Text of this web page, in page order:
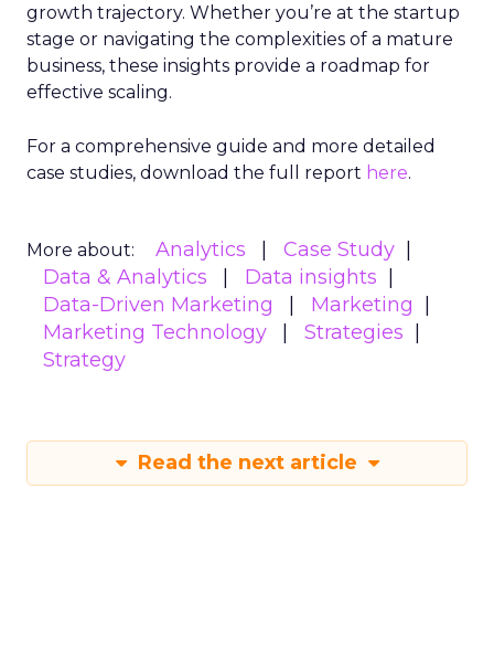
growth trajectory. Whether you’re at the startup
stage or navigating the complexities of a mature
business, these insights provide a roadmap for
effective scaling.
For a comprehensive guide and more detailed
case studies, download the full report here.
More about: Analytics
Case Study
Data & Analytics
Data insights
Data-Driven Marketing
Marketing
Marketing Technology
Strategies
Strategy
Read the next article